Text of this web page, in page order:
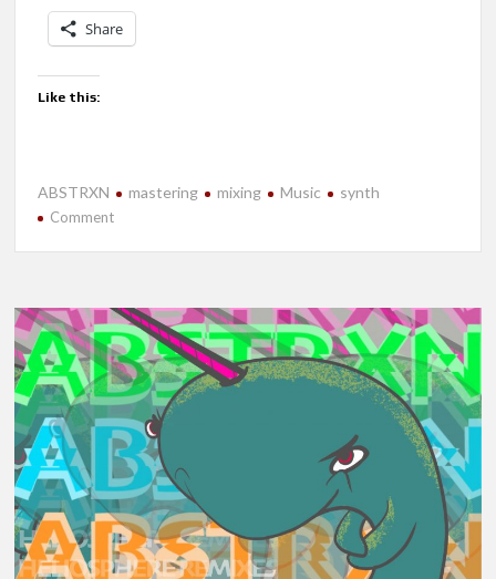
Share
Like this:
ABSTRXN mastering mixing Music synth
Commenton